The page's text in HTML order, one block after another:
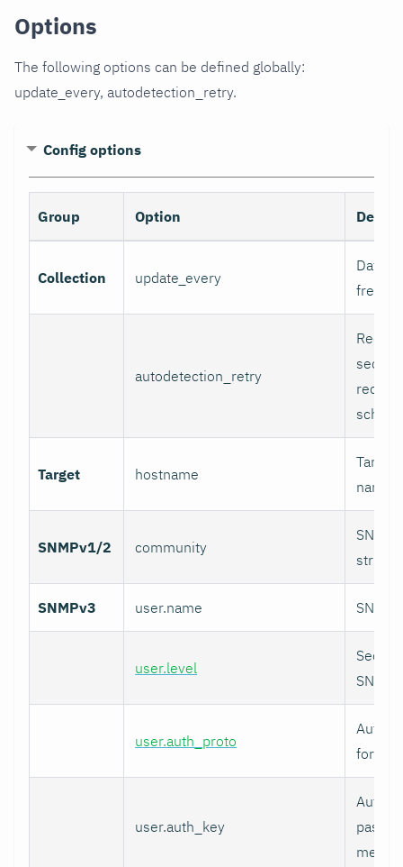
Options
The following options can be defined globally:
update_every, autodetection_retry.
Config options
Group Option
Collection update_every
Data
autodetection_retry
Target hostname
Target
name,
SNMPv1/2 community
string.
SNMPv3 user.name
user.level
user.auth_proto
for
user.auth_key
pass